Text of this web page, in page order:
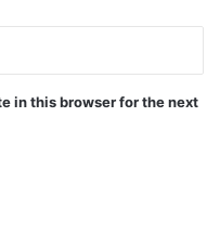
in this browser for the next